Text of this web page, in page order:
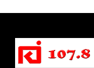
to
take